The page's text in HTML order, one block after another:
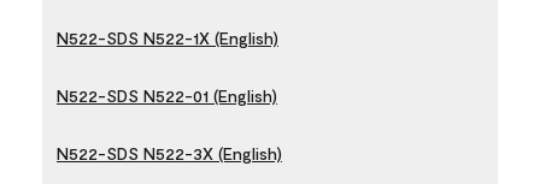
N522-SDS N522-1X (English)
N522-SDS N522-01 (English)
N522-SDS N522-3X (English)